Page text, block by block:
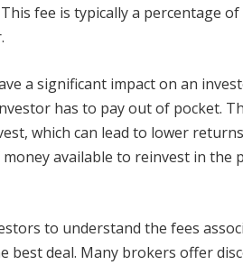
fee is typically a percentage
a significant impact on an
has to pay out of pocket.
which can lead to lower
available to reinvest in the
to understand the fees
best deal. Many brokers offer